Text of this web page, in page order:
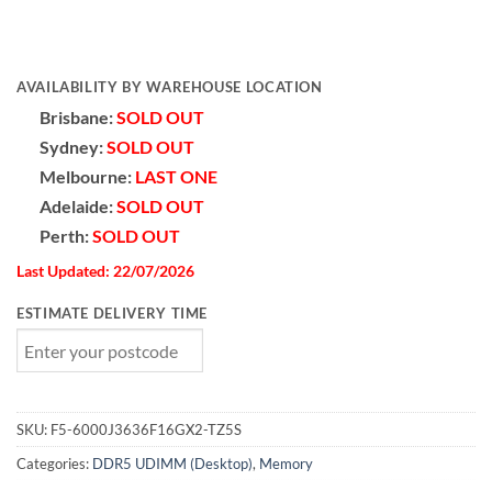
AVAILABILITY BY WAREHOUSE LOCATION
Brisbane:SOLD OUT
Sydney:SOLD OUT
Melbourne: LAST ONE
Adelaide:SOLD OUT
Perth:SOLD OUT
Last Updated: 22/07/2026
ESTIMATE DELIVERY TIME
SKU: F5-6000J3636F16GX2-TZ5S
Categories: DDR5 UDIMM (Desktop), Memory